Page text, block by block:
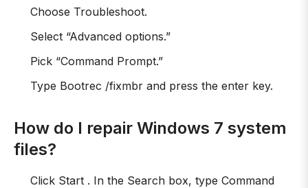
Choose Troubleshoot.
Select “Advanced options.”
Pick “Command Prompt.”
Type Bootrec /fixmbr and press the enter key.
How do I repair Windows 7 system
files?
Click Start . In the Search box, type Command